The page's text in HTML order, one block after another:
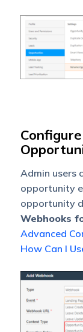
Admin users
opportunity
opportunity
Webhooks
Advanced
How Can I